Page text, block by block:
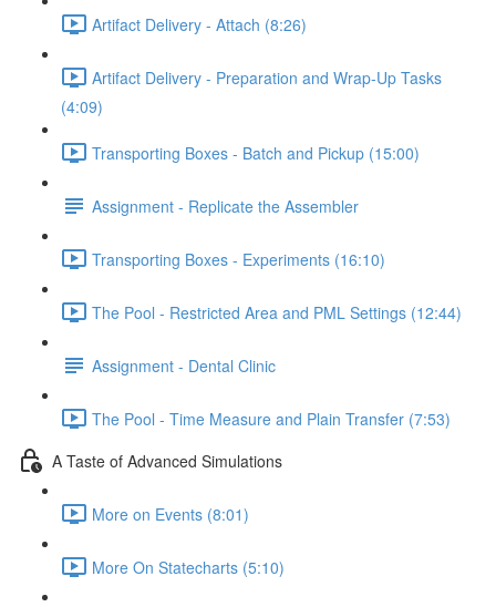
Artifact Delivery - Attach (8:26)
Artifact Delivery - Preparation and Wrap-Up Tasks
(4:09)
Transporting Boxes - Batch and Pickup (15:00)
Assignment - Replicate the Assembler
Transporting Boxes - Experiments (16:10)
The Pool - Restricted Area and PML Settings (12:44)
Assignment - Dental Clinic
The Pool - Time Measure and Plain Transfer (7:53)
A Taste of Advanced Simulations
More on Events (8:01)
More On Statecharts (5:10)